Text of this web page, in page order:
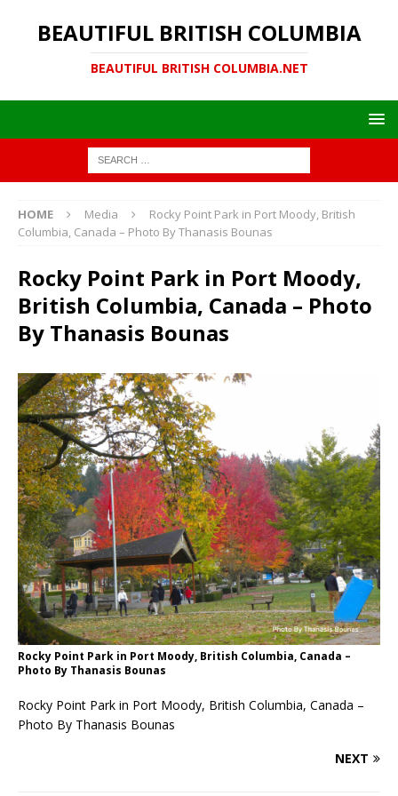
BEAUTIFUL BRITISH COLUMBIA
BEAUTIFUL BRITISH COLUMBIA.NET
HOME Media
Rocky Point Park in Port Moody, British
Columbia, Canada – Photo By Thanasis Bounas
Rocky Point Park in Port Moody,
British Columbia, Canada – Photo
By Thanasis Bounas
Rocky Point Park in Port Moody, British Columbia, Canada –
Photo By Thanasis Bounas
Rocky Point Park in Port Moody, British Columbia, Canada –
Photo By Thanasis Bounas
NEXT